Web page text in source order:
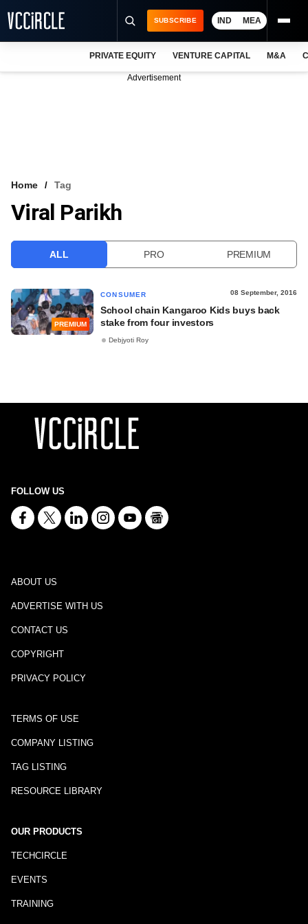
VCC INTELLIGENCE
SUBSCRIBE IND MEA
PRIVATE EQUITY VENTURE CAPITAL M&A
Advertisement
Home Tag
Viral Parikh
ALL PRO PREMIUM
PREMIUM
CONSUMER 08 September, 2016
School chain Kangaroo Kids buys back
stake from four investors
Debjyoti Roy
FOLLOW US
ABOUT US
ADVERTISE WITH US
CONTACT US
COPYRIGHT
PRIVACY POLICY
TERMS OF USE
COMPANY LISTING
TAG LISTING
RESOURCE LIBRARY
OUR PRODUCTS
TECHCIRCLE
EVENTS
TRAINING